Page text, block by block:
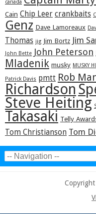
canada
Cain Chip Leer crankbaits
Genz Dave Lamoreaux
Thomas jig Jim Bortz Jim
John Bette John Peterson
Mladenik musky MUSKY
Patrick Davis pmtt Rob
Richardson
Steve Heiting
Takasaki Telly
Tom Christianson Tom